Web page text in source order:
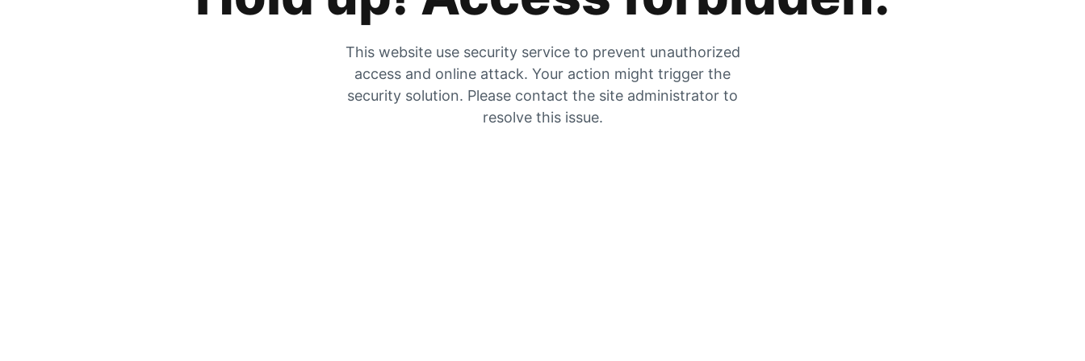
This website use security service to prevent unauthorized
access and online attack. Your action might trigger the
security solution. Please contact the site administrator to
resolve this issue.